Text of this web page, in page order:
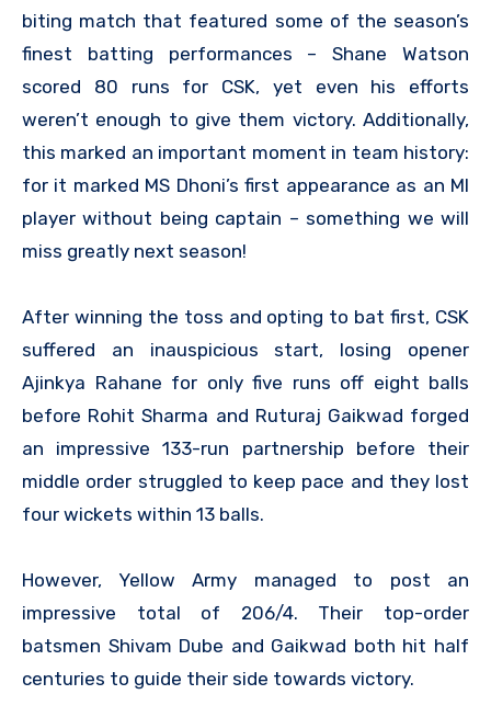
biting match that featured some of the season’s
finest batting performances – Shane Watson
scored 80 runs for CSK, yet even his efforts
weren’t enough to give them victory. Additionally,
this marked an important moment in team history:
for it marked MS Dhoni’s first appearance as an MI
player without being captain – something we will
miss greatly next season!
After winning the toss and opting to bat first, CSK
suffered an inauspicious start, losing opener
Ajinkya Rahane for only five runs off eight balls
before Rohit Sharma and Ruturaj Gaikwad forged
an impressive 133-run partnership before their
middle order struggled to keep pace and they lost
four wickets within 13 balls.
However, Yellow Army managed to post an
impressive total of 206/4. Their top-order
batsmen Shivam Dube and Gaikwad both hit half
centuries to guide their side towards victory.